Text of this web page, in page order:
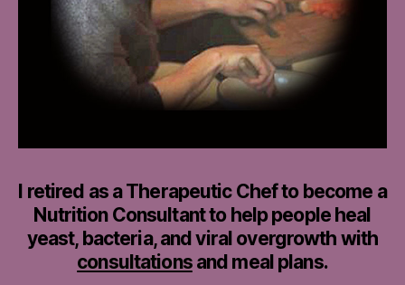
I retired as a Therapeutic Chef to become a
Nutrition Consultant to help people heal
yeast, bacteria, and viral overgrowth with
consultationsand meal plans.